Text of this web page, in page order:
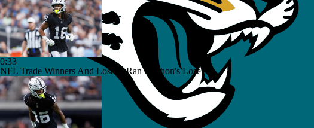
0:33
NFL Trade Winners And Losers: Ran Carthon's Loser